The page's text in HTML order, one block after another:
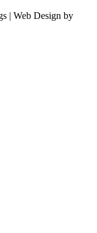
| Web Design by